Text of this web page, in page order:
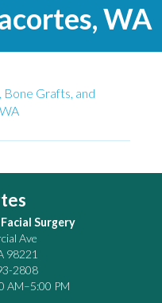
WA
Surgery
Ave
98221
2808
AM–5:00 PM